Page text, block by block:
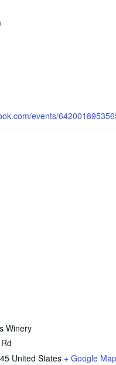
events/
Winery
United States + Google Map